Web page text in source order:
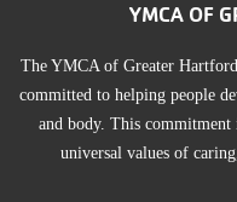
YMCA OF
The YMCA of Greater
committed to helping people
and body. This
universal values of